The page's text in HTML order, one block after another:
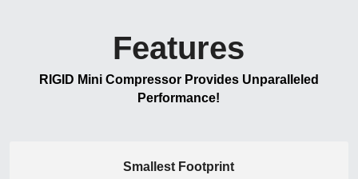
Features
RIGID Mini Compressor Provides Unparalleled
Performance!
Smallest Footprint